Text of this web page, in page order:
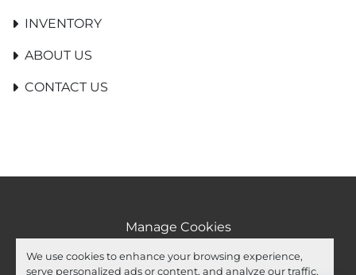
We use cookies to enhance your browsing experience,
serve personalized ads or content, and analyze our traffic.
INVENTORY
ABOUT US
CONTACT US
Manage Cookies
Machinio System website by Machinio